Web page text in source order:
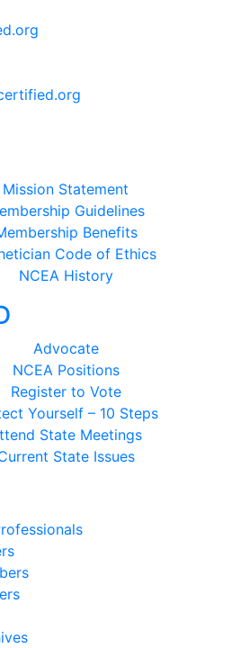
Mission Statement
Guidelines
Benefits
Code of Ethics
NCEA History
Advocate
NCEA Positions
Register to Vote
Yourself – 10 Steps
State Meetings
State Issues